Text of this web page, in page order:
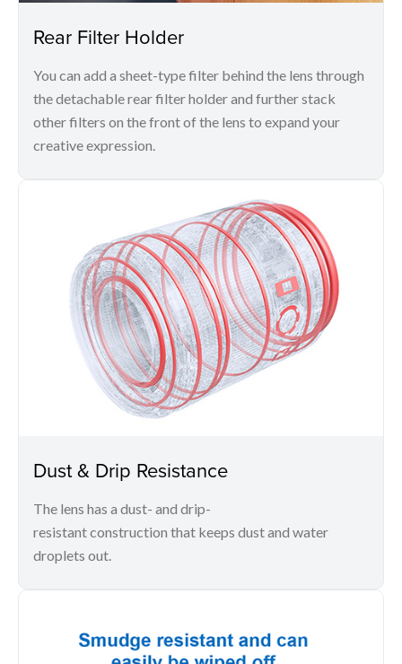
Rear Filter Holder
You can add a sheet-type filter behind the lens through
the detachable rear filter holder and further stack
other filters on the front of the lens to expand your
creative expression.
Dust & Drip Resistance
The lens has a dust- and drip-
resistant construction that keeps dust and water
droplets out.